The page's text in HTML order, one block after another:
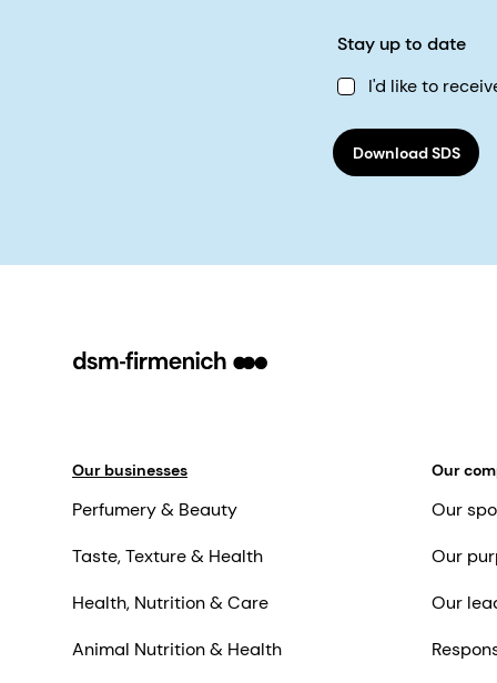
Stay up to date
I'd like to
Download SDS
Our businesses
Perfumery & Beauty
Taste, Texture & Health
Health, Nutrition & Care
Animal Nutrition & Health
Our
Our
Our
Our